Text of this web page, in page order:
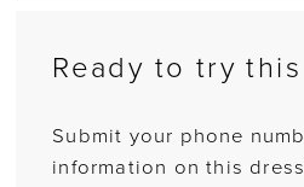
Ready to try
Submit your phone
information on this